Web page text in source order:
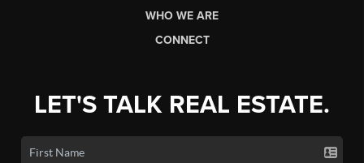
WHO WE ARE
CONNECT
LET'S TALK REAL ESTATE.